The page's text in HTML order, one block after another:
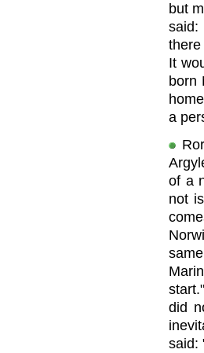
but
It
born
a
of a
not
did
said: